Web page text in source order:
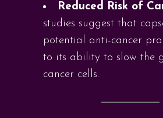
Reduced Risk of
studies suggest that
potential anti-cancer
to its ability to slow the
cancer cells.